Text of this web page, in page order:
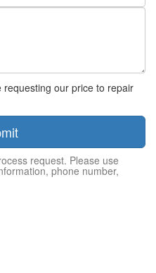
our price to repair
request. Please use
phone number,